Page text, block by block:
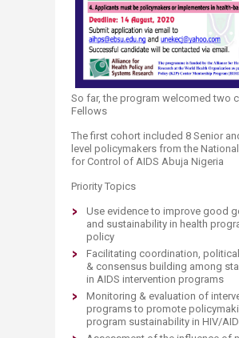
So far, the program welcomed two
Fellows
The first cohort included 8 Senior
level policymakers from the
for Control of AIDS Abuja Nigeria
Priority Topics
Use evidence to improve good
and sustainability in health
policy
Facilitating coordination,
& consensus building among
in AIDS intervention programs
Monitoring & evaluation of
programs to promote
program sustainability in HIV/